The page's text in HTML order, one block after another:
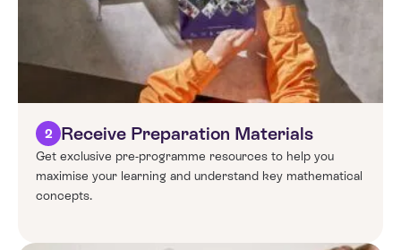
2 Receive Preparation Materials
Get exclusive pre-programme resources to help you
maximise your learning and understand key mathematical
concepts.